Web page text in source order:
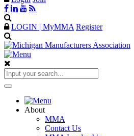
LOGIN | MyMMA Register
About
MMA
Contact Us